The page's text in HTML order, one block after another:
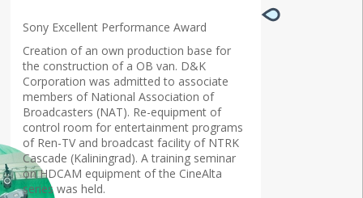
Sony Excellent Performance Award
Creation of an own production base for
the construction of a OB van. D&K
Corporation was admitted to associate
members of National Association of
Broadcasters (NAT). Re-equipment of
control room for entertainment programs
of Ren-TV and broadcast facility of NTRK
Cascade (Kaliningrad). A training seminar
on HDCAM equipment of the CineAlta
series was held.